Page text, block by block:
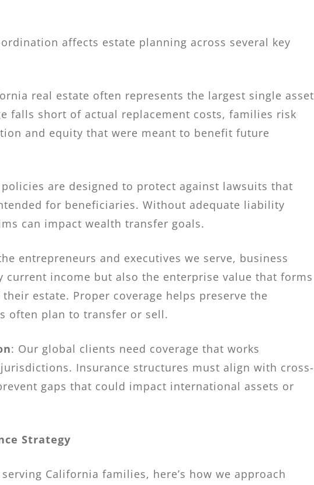
affects estate planning across several key
real estate often represents the largest single asset
falls short of actual replacement costs, families risk
and equity that were meant to benefit future
are designed to protect against lawsuits that
for beneficiaries. Without adequate liability
can impact wealth transfer goals.
entrepreneurs and executives we serve, business
current income but also the enterprise value that forms
estate. Proper coverage helps preserve the
often plan to transfer or sell.
: Our global clients need coverage that works
Insurance structures must align with cross-
gaps that could impact international assets or
Strategy
California families, here’s how we approach